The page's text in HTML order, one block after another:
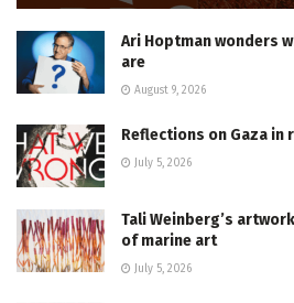
Ari Hoptman wonders
are
August 9, 2026
Reflections on Gaza in
July 5, 2026
Tali Weinberg’s
of marine art
July 5, 2026